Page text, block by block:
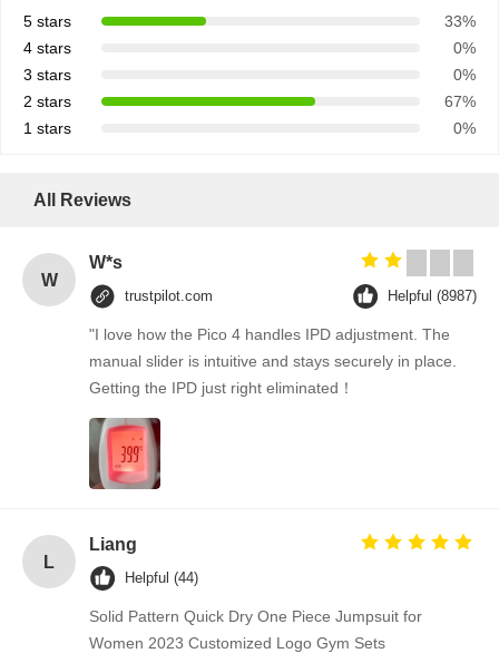
5 stars
33%
4 stars
0%
3 stars
0%
2 stars
67%
1 stars
0%
All Reviews
W
W*s
trustpilot.com Helpful (8987)
"I love how the Pico 4 handles IPD adjustment. The
manual slider is intuitive and stays securely in place.
Getting the IPD just right eliminated！
L
Liang
Helpful (44)
Solid Pattern Quick Dry One Piece Jumpsuit for
Women 2023 Customized Logo Gym Sets